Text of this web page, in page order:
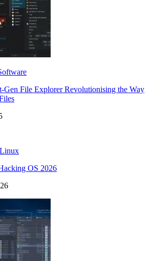
Gen File Explorer Revolutionising the Way
Linux
OS 2026